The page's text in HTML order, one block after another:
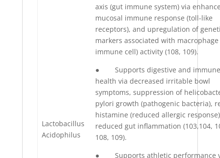
Lactobacillus
Acidophilus
axis (gut immune system) via
mucosal immune response (toll-like
receptors), and upregulation of
markers associated with
immune cell) activity (108, 109).
● Supports digestive and immune
health via decreased irritable bowl
symptoms, suppression of
pylori growth (pathogenic bacteria),
histamine (reduced allergic
reduced gut inflammation (103,104,
108, 109).
● Supports athletic performance